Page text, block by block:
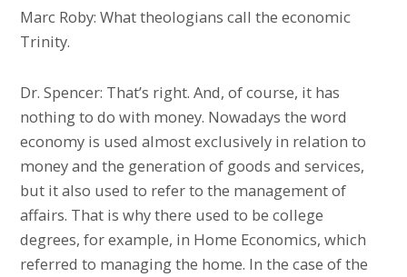
Marc Roby: What theologians call the economic
Trinity.
Dr. Spencer: That’s right. And, of course, it has
nothing to do with money. Nowadays the word
economy is used almost exclusively in relation to
money and the generation of goods and services,
but it also used to refer to the management of
affairs. That is why there used to be college
degrees, for example, in Home Economics, which
referred to managing the home. In the case of the